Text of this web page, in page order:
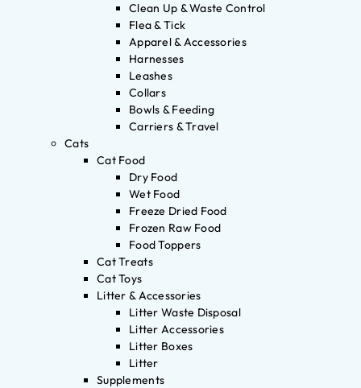
Clean Up & Waste Control
Flea & Tick
Apparel & Accessories
Harnesses
Leashes
Collars
Bowls & Feeding
Carriers & Travel
Cats
Cat Food
Dry Food
Wet Food
Freeze Dried Food
Frozen Raw Food
Food Toppers
Cat Treats
Cat Toys
Litter & Accessories
Litter Waste Disposal
Litter Accessories
Litter Boxes
Litter
Supplements